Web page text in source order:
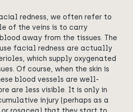
redness, we often refer to
of the veins is to carry
away from the tissues. The
facial redness are actually
which supply oxygenated
Of course, when the skin is
blood vessels are well-
are less visible. It is only in
injury (perhaps as a